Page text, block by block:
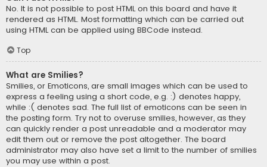
No. It is not possible to post HTML on this board and have it
rendered as HTML. Most formatting which can be carried out
using HTML can be applied using BBCode instead.
Top
What are Smilies?
Smilies, or Emoticons, are small images which can be used to
express a feeling using a short code, e.g. :) denotes happy,
while :( denotes sad. The full list of emoticons can be seen in
the posting form. Try not to overuse smilies, however, as they
can quickly render a post unreadable and a moderator may
edit them out or remove the post altogether. The board
administrator may also have set a limit to the number of smilies
you may use within a post.